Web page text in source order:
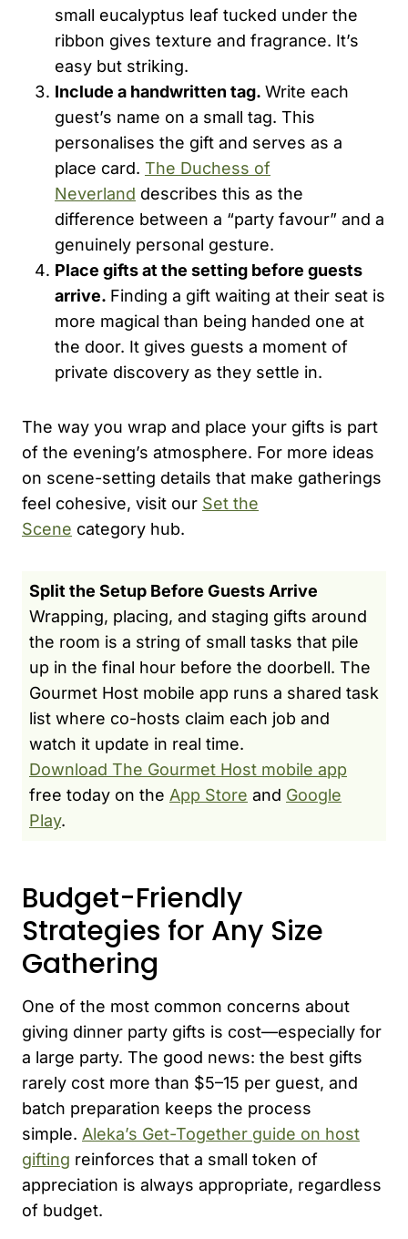
small eucalyptus leaf tucked under the
ribbon gives texture and fragrance. It’s
easy but striking.
Include a handwritten tag. Write each
guest’s name on a small tag. This
personalises the gift and serves as a
place card. The Duchess of
Neverland describes this as the
difference between a “party favour” and a
genuinely personal gesture.
Place gifts at the setting before guests
arrive. Finding a gift waiting at their seat is
more magical than being handed one at
the door. It gives guests a moment of
private discovery as they settle in.
The way you wrap and place your gifts is part
of the evening’s atmosphere. For more ideas
on scene-setting details that make gatherings
feel cohesive, visit our Set the
Scene category hub.
Split the Setup Before Guests Arrive
Wrapping, placing, and staging gifts around
the room is a string of small tasks that pile
up in the final hour before the doorbell. The
Gourmet Host mobile app runs a shared task
list where co-hosts claim each job and
watch it update in real time.
Download The Gourmet Host mobile app
free today on the App Store and Google
Play.
Budget-Friendly
Strategies for Any Size
Gathering
One of the most common concerns about
giving dinner party gifts is cost—especially for
a large party. The good news: the best gifts
rarely cost more than $5–15 per guest, and
batch preparation keeps the process
simple. Aleka’s Get-Together guide on host
gifting reinforces that a small token of
appreciation is always appropriate, regardless
of budget.